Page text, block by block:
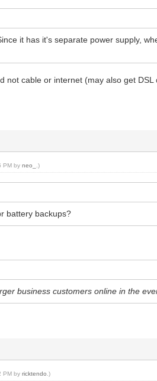
it has it's separate power supply,
cable or internet (may also get
PM byneo_ .)
battery backups?
business customers online in the
PM byricktendo .)